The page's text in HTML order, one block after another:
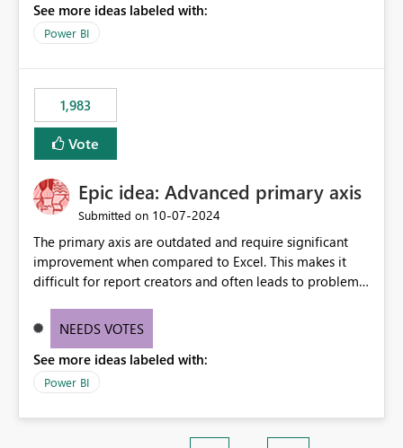
See more ideas labeled with:
Power BI
1,983
Vote
Epic idea: Advanced primary axis
Submitted on ‎10-07-2024
The primary axis are outdated and require significant
improvement when compared to Excel. This makes it
difficult for report creators and often leads to problems
offering more format settings, greater control over
new gridlines, and separators are also included.
NEEDS VOTES
See more ideas labeled with:
Power BI